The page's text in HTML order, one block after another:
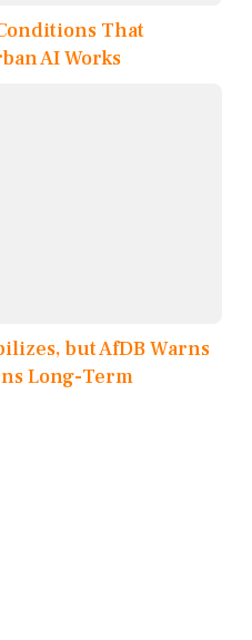
That
AI Works
but AfDB Warns
Long-Term